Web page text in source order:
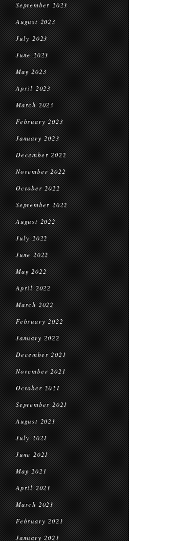
September 2023
August 2023
July 2023
June 2023
May 2023
April 2023
March 2023
February 2023
January 2023
December 2022
November 2022
October 2022
September 2022
August 2022
July 2022
June 2022
May 2022
April 2022
March 2022
February 2022
January 2022
December 2021
November 2021
October 2021
September 2021
August 2021
July 2021
June 2021
May 2021
April 2021
March 2021
February 2021
January 2021